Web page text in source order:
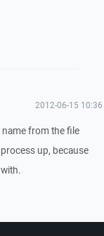
2012-06-15 10:36
from the file
up, because